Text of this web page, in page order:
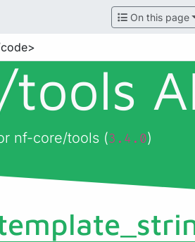
On this page
tools
nf-core/tools (3.4.0)